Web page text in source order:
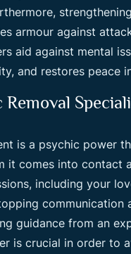
armour against
aid against mental
and restores peace
is a psychic power
it comes into contact
including your
communication
guidance from an
is crucial in order to